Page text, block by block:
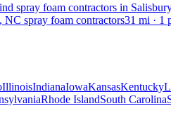
spray foam contractors in
spray foam contractors31 mi · 1
IllinoisIndianaIowaKansasKentucky
Rhode IslandSouth Carolina